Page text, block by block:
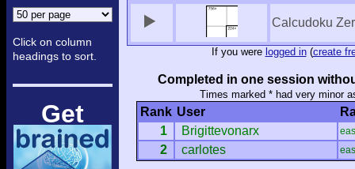
Click on column
headings to sort.
Get
Calcudoku
If you were logged in(create
Completed in one session
Times marked * had very minor
Rank User
1
Brigittevonarx
2 carlotes